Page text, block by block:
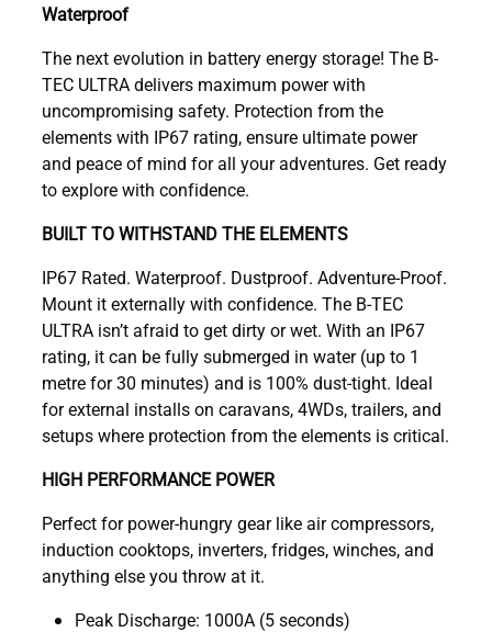
Waterproof
The next evolution in battery energy storage! The B-
TEC ULTRA delivers maximum power with
uncompromising safety. Protection from the
elements with IP67 rating, ensure ultimate power
and peace of mind for all your adventures. Get ready
to explore with confidence.
BUILT TO WITHSTAND THE ELEMENTS
IP67 Rated. Waterproof. Dustproof. Adventure-Proof.
Mount it externally with confidence. The B-TEC
ULTRA isn’t afraid to get dirty or wet. With an IP67
rating, it can be fully submerged in water (up to 1
metre for 30 minutes) and is 100% dust-tight. Ideal
for external installs on caravans, 4WDs, trailers, and
setups where protection from the elements is critical.
HIGH PERFORMANCE POWER
Perfect for power-hungry gear like air compressors,
induction cooktops, inverters, fridges, winches, and
anything else you throw at it.
Peak Discharge: 1000A (5 seconds)